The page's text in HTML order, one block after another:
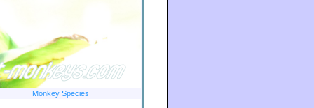
Monkey Species